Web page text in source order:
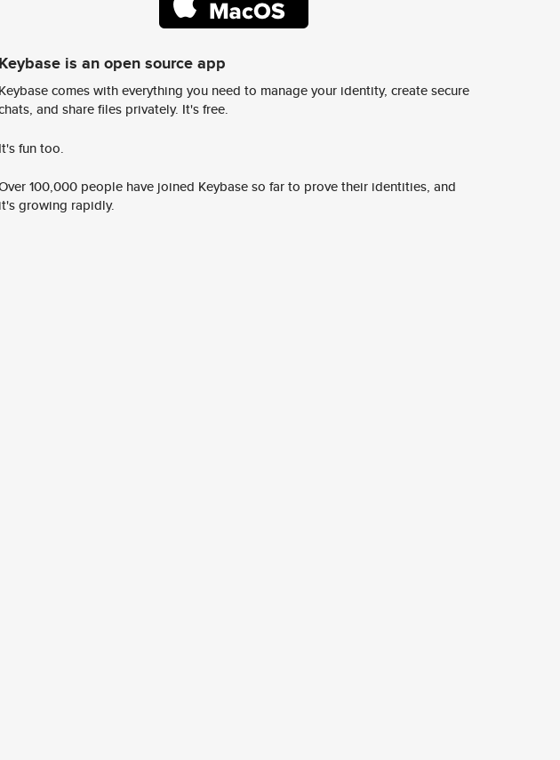
Keybase is an open source app
Keybase comes with everything you need to manage your identity, create secure
and share files privately. It's free.
It's fun too.
100,000 people have joined Keybase so far to prove their identities, and
it's growing rapidly.